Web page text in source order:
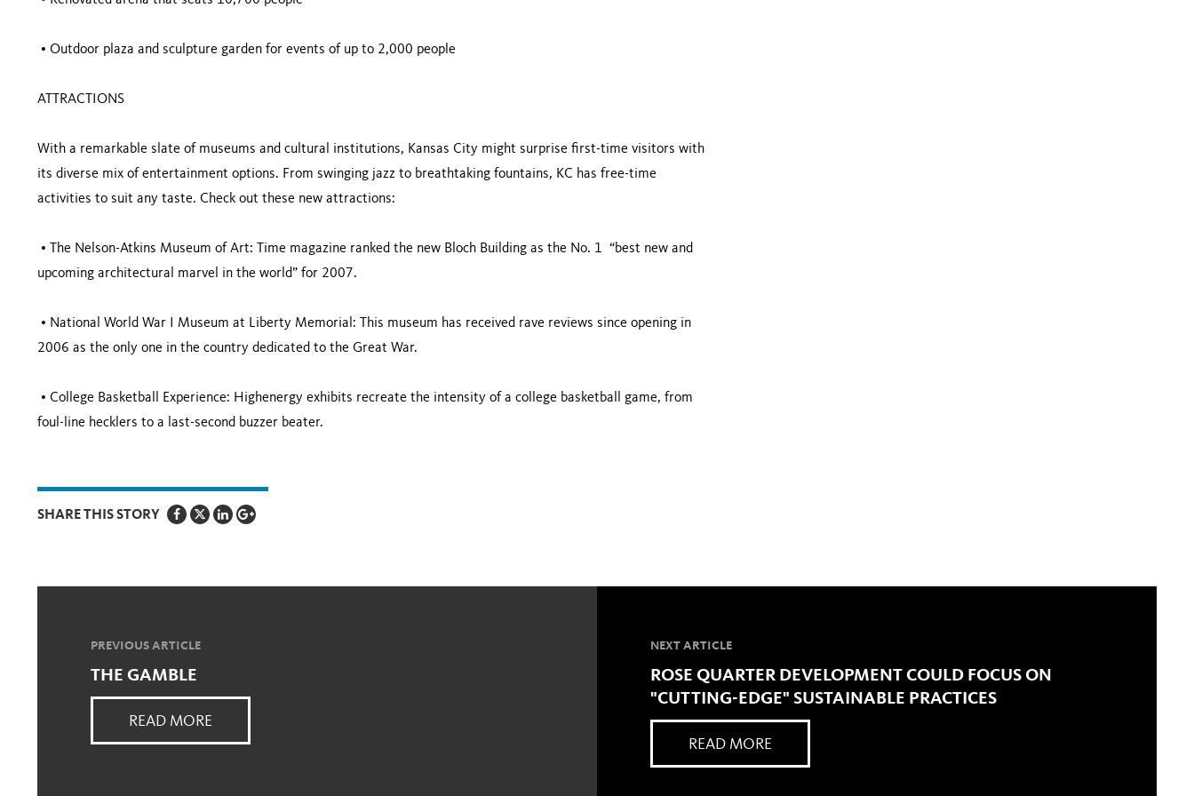
• Outdoor plaza and sculpture garden for events of up to 2,000 people
ATTRACTIONS
With a remarkable slate of museums and cultural institutions, Kansas City might surprise first-time visitors with
its diverse mix of entertainment options. From swinging jazz to breathtaking fountains, KC has free-time
activities to suit any taste. Check out these new attractions:
• The Nelson-Atkins Museum of Art: Time magazine ranked the new Bloch Building as the No. 1 “best new and
upcoming architectural marvel in the world” for 2007.
• National World War I Museum at Liberty Memorial: This museum has received rave reviews since opening in
2006 as the only one in the country dedicated to the Great War.
• College Basketball Experience: Highenergy exhibits recreate the intensity of a college basketball game, from
foul-line hecklers to a last-second buzzer beater.
SHARE THIS STORY
PREVIOUS ARTICLE
THE GAMBLE
READ MORE
NEXT ARTICLE
ROSE QUARTER DEVELOPMENT COULD FOCUS ON
"CUTTING-EDGE" SUSTAINABLE PRACTICES
READ MORE